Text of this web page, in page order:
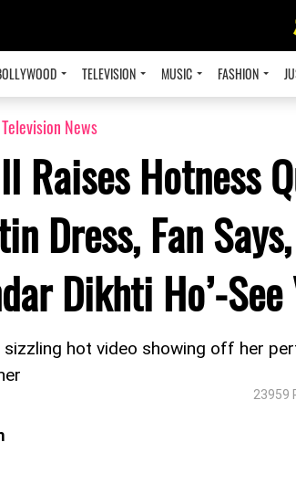
TELEVISION MUSIC FASHION
Television News
Raises Hotness
Dress, Fan
Dikhti Ho’-See
sizzling hot video showing off her
23959